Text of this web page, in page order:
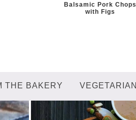
Balsamic Pork Chops
with Figs
THE BAKERY VEGETARIAN